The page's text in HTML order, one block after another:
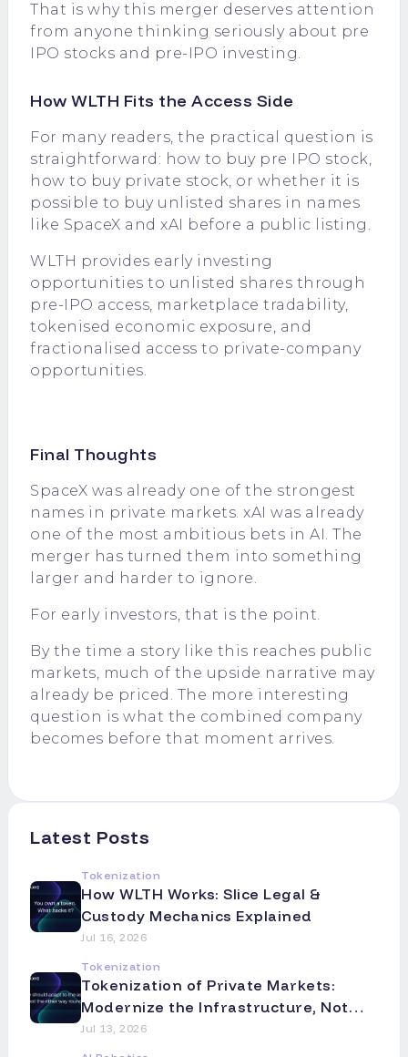
That is why this merger deserves attention
from anyone thinking seriously about pre
IPO stocks and pre-IPO investing.
How WLTH Fits the Access Side
For many readers, the practical question is
straightforward: how to buy pre IPO stock,
how to buy private stock, or whether it is
possible to buy unlisted shares in names
like SpaceX and xAI before a public listing.
WLTH provides early investing
opportunities to unlisted shares through
pre-IPO access, marketplace tradability,
tokenised economic exposure, and
fractionalised access to private-company
opportunities.
Final Thoughts
SpaceX was already one of the strongest
names in private markets. xAI was already
one of the most ambitious bets in AI. The
merger has turned them into something
larger and harder to ignore.
For early investors, that is the point.
By the time a story like this reaches public
markets, much of the upside narrative may
already be priced. The more interesting
question is what the combined company
becomes before that moment arrives.
Latest Posts
Tokenization
How WLTH Works: Slice Legal &
Custody Mechanics Explained
Jul 16, 2026
Tokenization
Tokenization of Private Markets:
Modernize the Infrastructure, Not
the Asset
Jul 13, 2026